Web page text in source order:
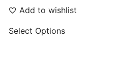
Add to wishlist
Select Options